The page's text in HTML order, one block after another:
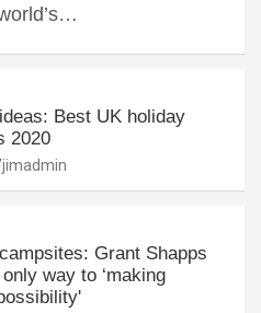
Best UK holiday
2020
jimadmin
Grant Shapps
way to ‘making